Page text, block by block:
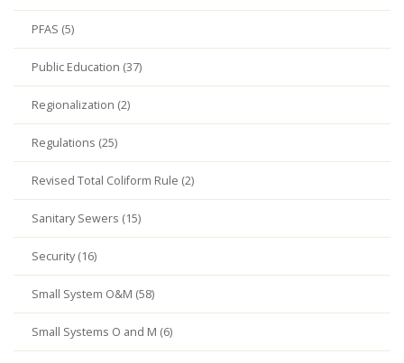
PFAS (5)
Public Education (37)
Regionalization (2)
Regulations (25)
Revised Total Coliform Rule (2)
Sanitary Sewers (15)
Security (16)
Small System O&M (58)
Small Systems O and M (6)